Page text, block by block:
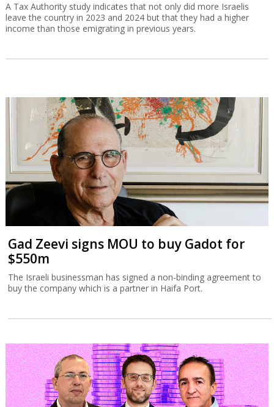
A Tax Authority study indicates that not only did more Israelis
leave the country in 2023 and 2024 but that they had a higher
income than those emigrating in previous years.
Gad Zeevi signs MOU to buy Gadot for
$550m
The Israeli businessman has signed a non-binding agreement to
buy the company which is a partner in Haifa Port.